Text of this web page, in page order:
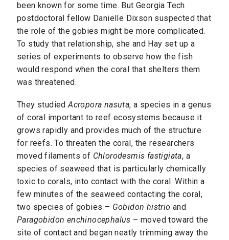
been known for some time. But Georgia Tech
postdoctoral fellow Danielle Dixson suspected that
the role of the gobies might be more complicated.
To study that relationship, she and Hay set up a
series of experiments to observe how the fish
would respond when the coral that shelters them
was threatened.
They studiedAcropora nasuta, a species in a genus
of coral important to reef ecosystems because it
grows rapidly and provides much of the structure
for reefs. To threaten the coral, the researchers
moved filaments of Chlorodesmis fastigiata, a
species of seaweed that is particularly chemically
toxic to corals, into contact with the coral. Within a
few minutes of the seaweed contacting the coral,
two species of gobies – Gobidon histrio and
Paragobidon enchinocephalus – moved toward the
site of contact and began neatly trimming away the